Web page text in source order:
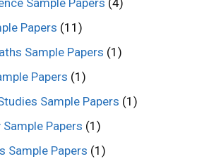
Papers (11)
Sample Papers (1)
Papers (1)
Sample Papers (1)
Papers (1)
Sample Papers (1)